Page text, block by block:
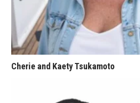
Small Business
Sports
Sustainability
Cherie and Kaety Tsukamoto